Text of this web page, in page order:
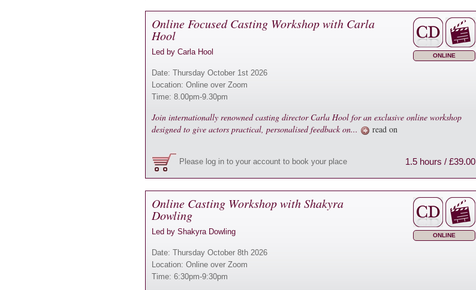
Online Focused Casting Workshop with Carla
Hool
Led by Carla Hool ONLINE
Date: Thursday October 1st 2026
Location: Online over Zoom
Time: 8.00pm-9.30pm
Join internationally renowned casting director Carla Hool for an exclusive online workshop
designed to give actors practical, personalised feedback on...
read on
Please log in to your account to book your place 1.5 hours / £39.00
Online Casting Workshop with Shakyra
Dowling
Led by Shakyra Dowling ONLINE
Date: Thursday October 8th 2026
Location: Online over Zoom
Time: 6:30pm-9:30pm